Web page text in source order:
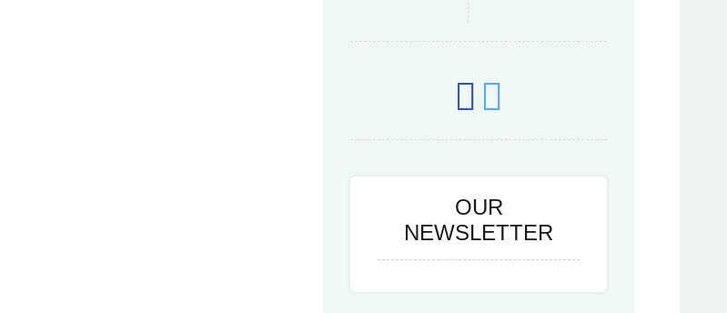
OUR
NEWSLETTER